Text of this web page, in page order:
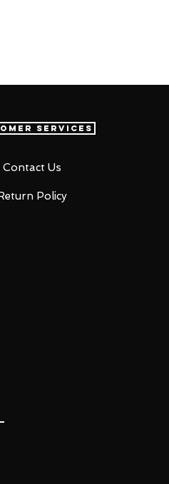
Services
Contact Us
Policy